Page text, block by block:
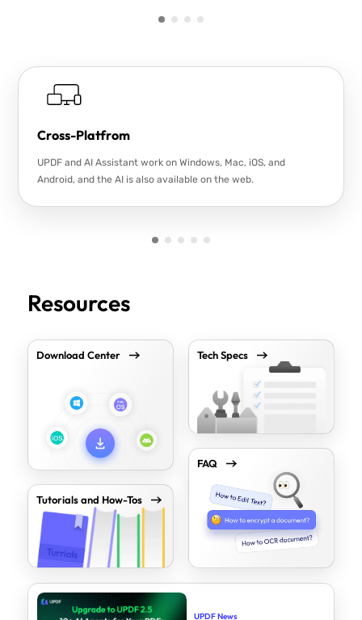
Cross-Platfrom
UPDF and AI Assistant work on Windows, Mac, iOS, and
Android, and the AI is also available on the web.
Resources